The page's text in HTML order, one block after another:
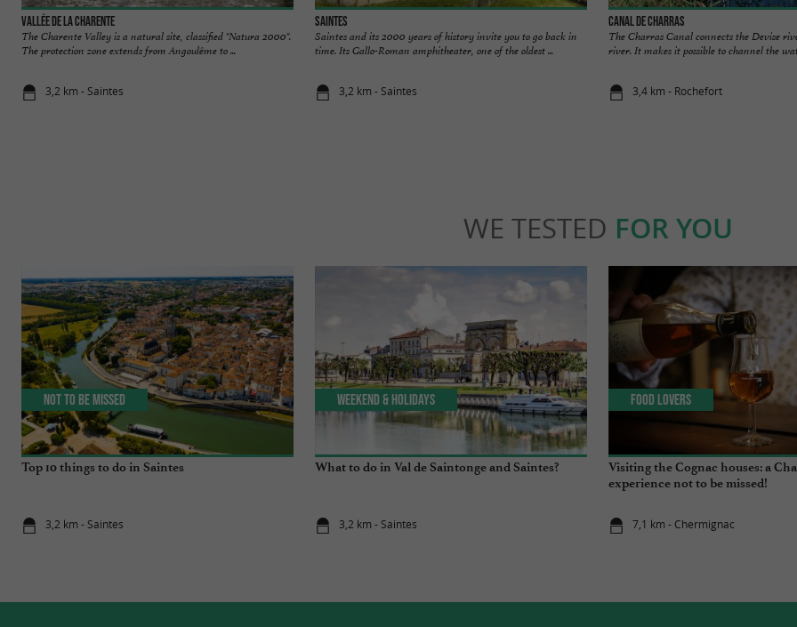
Vallée de la Charente
The Charente Valley is a natural site, classified "Natura 2000".
The protection zone extends from Angoulême to ...
3,2 km - Saintes
Saintes
Saintes and its 2000 years of history invite you to go back in
time. Its Gallo-Roman amphitheater, one of the oldest ...
3,2 km - Saintes
Canal de Charras
The Charras Canal connects the Devise
river. It makes it possible to channel the
3,4 km - Rochefort
WE TESTED FOR YOU
Top 10 things to do in Saintes
3,2 km - Saintes
Not to be missed
What to do in Val de Saintonge and Saintes?
3,2 km - Saintes
Weekend & Holidays
Visiting the Cognac houses: a
experience not to be missed!
7,1 km - Chermignac
Food Lovers